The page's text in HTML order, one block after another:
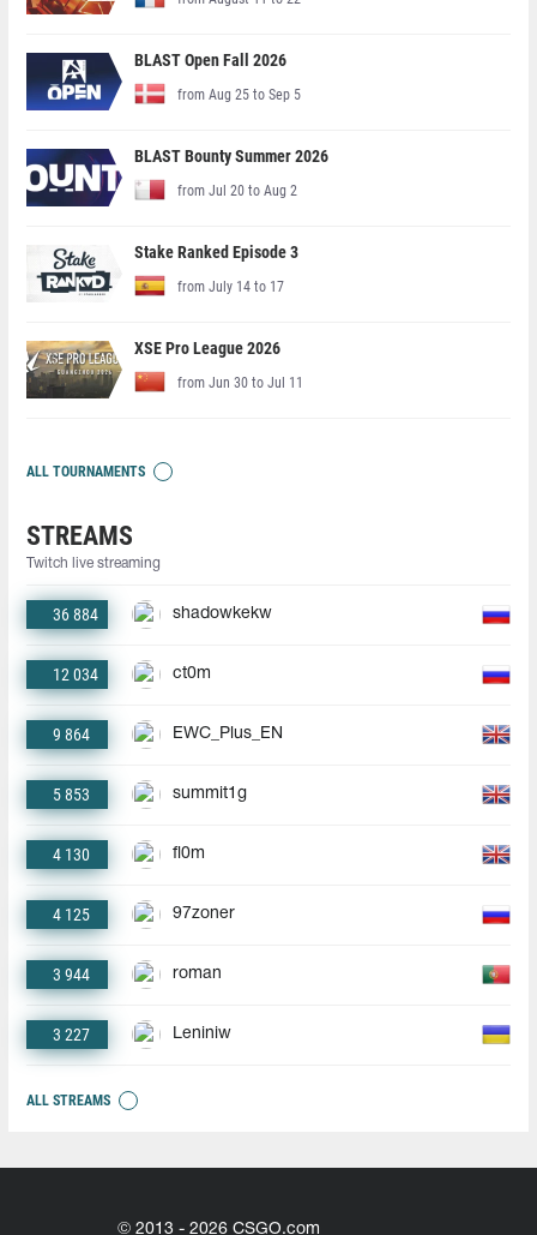
BLAST Open Fall 2026
from Aug 25 to Sep 5
BLAST Bounty Summer 2026
from Jul 20 to Aug 2
Stake Ranked Episode 3
from July 14 to 17
XSE Pro League 2026
from Jun 30 to Jul 11
ALL TOURNAMENTS
STREAMS
Twitch live streaming
36 884 shadowkekw
12 034 ct0m
9 864 EWC_Plus_EN
5 853 summit1g
4 130 fl0m
4 125 97zoner
3 944 roman
3 227 Leniniw
ALL STREAMS
© 2013 - 2026 CSGO.com